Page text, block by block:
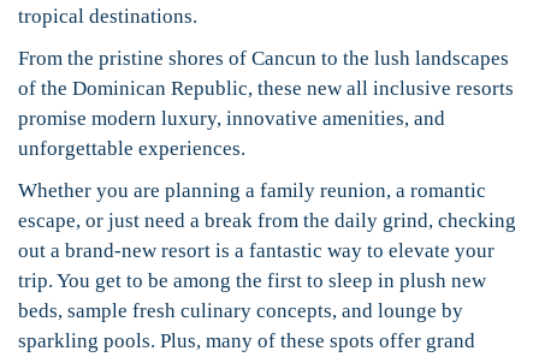
tropical destinations.
From the pristine shores of Cancun to the lush landscapes
of the Dominican Republic, these new all inclusive resorts
promise modern luxury, innovative amenities, and
unforgettable experiences.
Whether you are planning a family reunion, a romantic
escape, or just need a break from the daily grind, checking
out a brand-new resort is a fantastic way to elevate your
trip. You get to be among the first to sleep in plush new
beds, sample fresh culinary concepts, and lounge by
sparkling pools. Plus, many of these spots offer grand